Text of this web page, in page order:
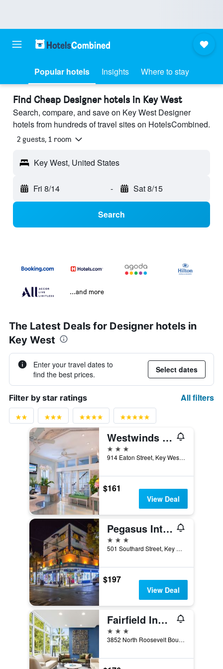
Popular hotels Insights Where to stay
Find Cheap Designer hotels in Key West
Search, compare, and save on Key West Designer
hotels from hundreds of travel sites on HotelsCombined.
2 guests, 1 room
Key West, United States
Fri 8/14 - Sat 8/15
Search
...and more
The Latest Deals for Designer hotels in
Key West
Enter your travel dates to
find the best prices.
Select dates
Filter by star ratings All filters
Westwinds Inn
3 stars
914 Eaton Street, Key West, FL, United States
$161
View Deal
Pegasus International Hotel
3 stars
501 Southard Street, Key West, FL, United States
$197
View Deal
Fairfield Inn & Suites by Marriott Key West at The Keys Collection
3 stars
3852 North Roosevelt Boulevard, Key West, FL, United States